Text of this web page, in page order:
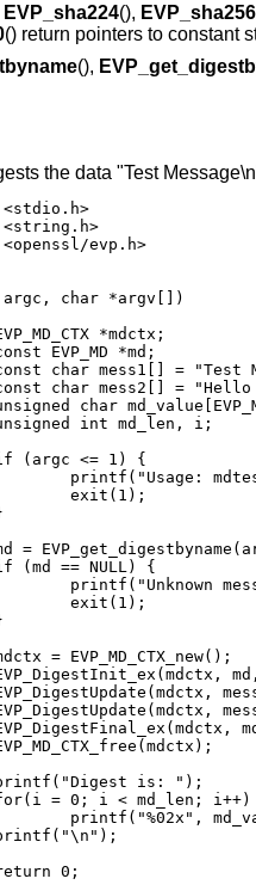
EVP_sha224(), EVP_sha256
() return pointers to constant
(),
the data "Test
evp.h>
char *argv[])